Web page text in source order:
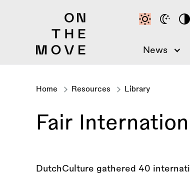
News
Breadcrumb
Home Resources Library
Fair
DutchCulture gathered 40